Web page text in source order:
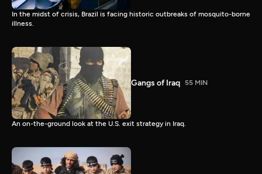
In the midst of crisis, Brazil is facing historic outbreaks of mosquito-borne
illness.
Gangs of Iraq 55 MIN
An on-the-ground look at the U.S. exit strategy in Iraq.